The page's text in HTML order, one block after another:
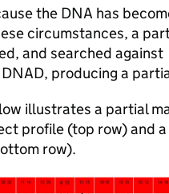
the DNA has
circumstances, a
and searched against
producing a
illustrates a partial
profile (top row) and
row).